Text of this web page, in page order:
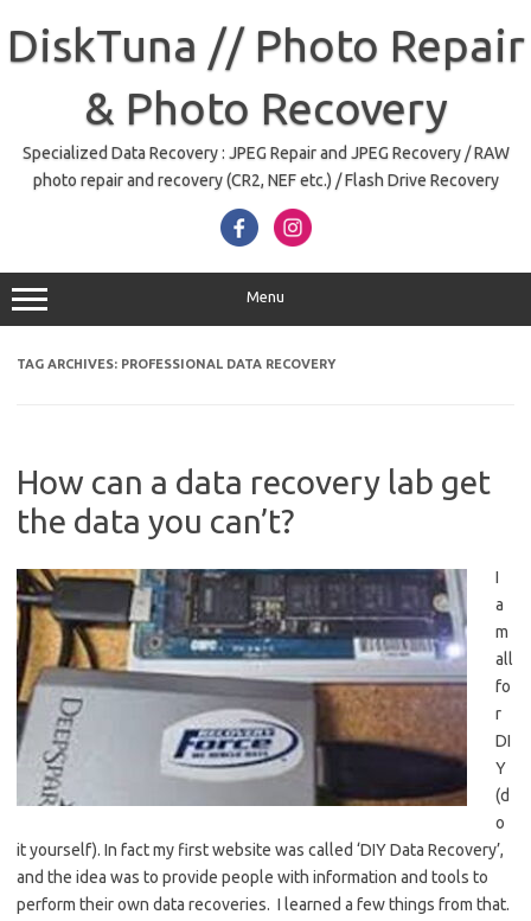
content
DiskTuna // Photo Repair
& Photo Recovery
Specialized Data Recovery : JPEG Repair and JPEG Recovery / RAW
photo repair and recovery (CR2, NEF etc.) / Flash Drive Recovery
Menu
TAG ARCHIVES: PROFESSIONAL DATA RECOVERY
How can a data recovery lab get
the data you can’t?
I
a
m
all
fo
r
DI
Y
(d
o
it yourself). In fact my first website was called ‘DIY Data Recovery’,
and the idea was to provide people with information and tools to
perform their own data recoveries. I learned a few things from that.